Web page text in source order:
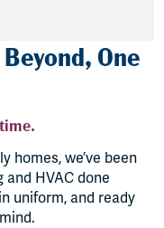
One
homes, we’ve been
and HVAC done
uniform, and ready